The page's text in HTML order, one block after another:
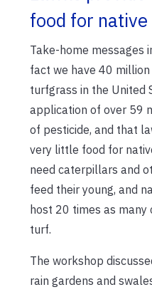
food for native
Take-home messages
fact we have 40
turfgrass in the United
application of over 59
of pesticide, and that
very little food for
need caterpillars and
feed their young, and
host 20 times as
turf.
The workshop
rain gardens and